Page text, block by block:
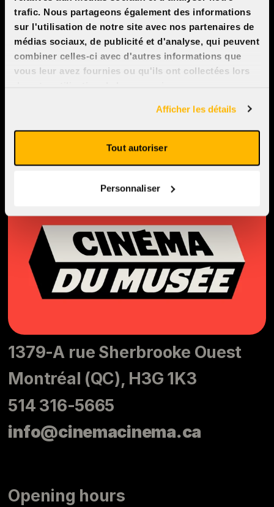
trafic. Nous partageons également des informations
sur l'utilisation de notre site avec nos partenaires de
médias sociaux, de publicité et d'analyse, qui peuvent
combiner celles-ci avec d'autres informations que
vous leur avez fournies ou qu'ils ont collectées lors
Afficher les détails
Tout autoriser
Personnaliser
Monday to Sunday : 11:30am -
11:30pm
Opening hours are subject to
change depending on the
See on Google Maps
1379-A rue Sherbrooke Ouest
Montréal (QC), H3G 1K3
514 316-5665
info@cinemacinema.ca
Opening hours